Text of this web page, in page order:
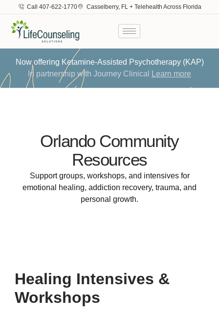
Call 407-622-1770 Casselberry, FL + Telehealth Across Florida
Now offering Ketamine-Assisted Psychotherapy (KAP)
In partnership with Journey Clinical
Learn more
Orlando Community
Resources
Support groups, workshops, and intensives for
emotional healing, addiction recovery, trauma, and
personal growth.
Healing Intensives &
Workshops